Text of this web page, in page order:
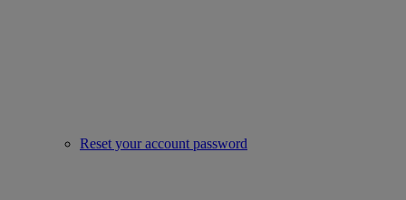
Reset your account password